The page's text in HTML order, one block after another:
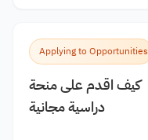
Applying to Opportunities
كيف اقدم على منحة
دراسية مجانية